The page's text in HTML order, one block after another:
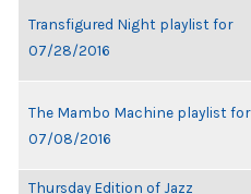
Transfigured Night playlist for
07/28/2016
The Mambo Machine playlist for
07/08/2016
Thursday Edition of Jazz